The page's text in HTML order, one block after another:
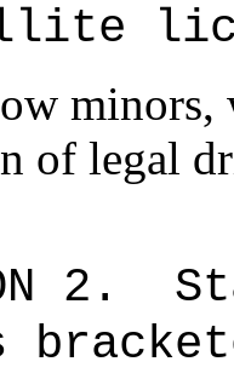
minors,
of legal
2.